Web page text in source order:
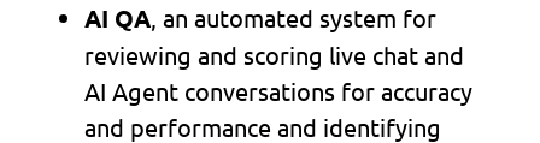
AI QA, an automated system for
reviewing and scoring live chat and
AI Agent conversations for accuracy
and performance and identifying